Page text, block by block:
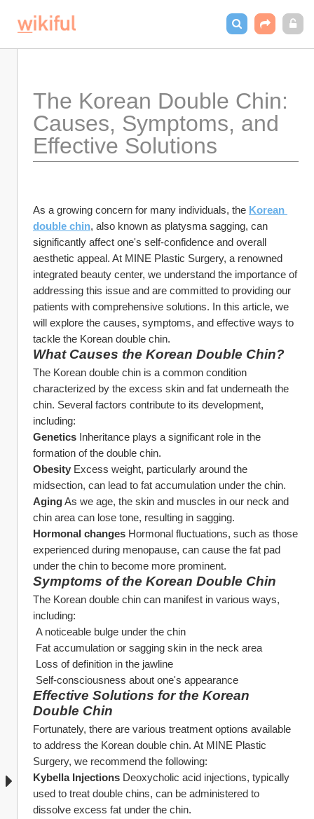
The Korean Double Chin:
Causes, Symptoms, and
Effective Solutions
As a growing concern for many individuals, the Korean
double chin, also known as platysma sagging, can
significantly affect one's self-confidence and overall
aesthetic appeal. At MINE Plastic Surgery, a renowned
integrated beauty center, we understand the importance of
addressing this issue and are committed to providing our
patients with comprehensive solutions. In this article, we
will explore the causes, symptoms, and effective ways to
tackle the Korean double chin.
What Causes the Korean Double Chin?
The Korean double chin is a common condition
characterized by the excess skin and fat underneath the
chin. Several factors contribute to its development,
including:
Genetics Inheritance plays a significant role in the
formation of the double chin.
Obesity Excess weight, particularly around the
midsection, can lead to fat accumulation under the chin.
Aging As we age, the skin and muscles in our neck and
chin area can lose tone, resulting in sagging.
Hormonal changes Hormonal fluctuations, such as those
experienced during menopause, can cause the fat pad
under the chin to become more prominent.
Symptoms of the Korean Double Chin
The Korean double chin can manifest in various ways,
including:
A noticeable bulge under the chin
Fat accumulation or sagging skin in the neck area
Loss of definition in the jawline
Self-consciousness about one's appearance
Effective Solutions for the Korean
Double Chin
Fortunately, there are various treatment options available
to address the Korean double chin. At MINE Plastic
Surgery, we recommend the following:
Kybella Injections Deoxycholic acid injections, typically
used to treat double chins, can be administered to
dissolve excess fat under the chin.